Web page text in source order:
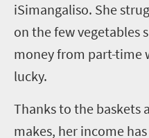
iSimangaliso. She
on the few vegetables
money from part-time
lucky.
Thanks to the baskets
makes, her income